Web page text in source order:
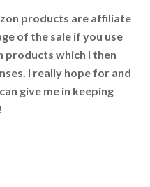
products are affiliate
of the sale if you use
products which I then
I really hope for and
give me in keeping